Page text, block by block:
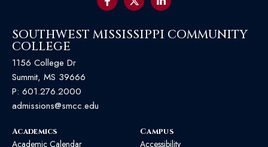
SOUTHWEST MISSISSIPPI COMMUNITY
COLLEGE
1156 College Dr
Summit, MS 39666
P: 601.276.2000
admissions@smcc.edu
Academics
Academic Calendar
Campus
Accessibility